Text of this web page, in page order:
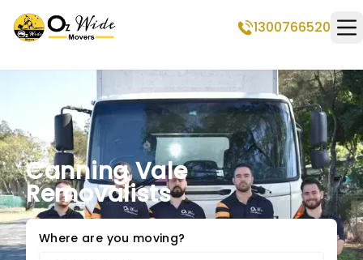
1300766520
Canning Vale
Removalists
Where are you moving?